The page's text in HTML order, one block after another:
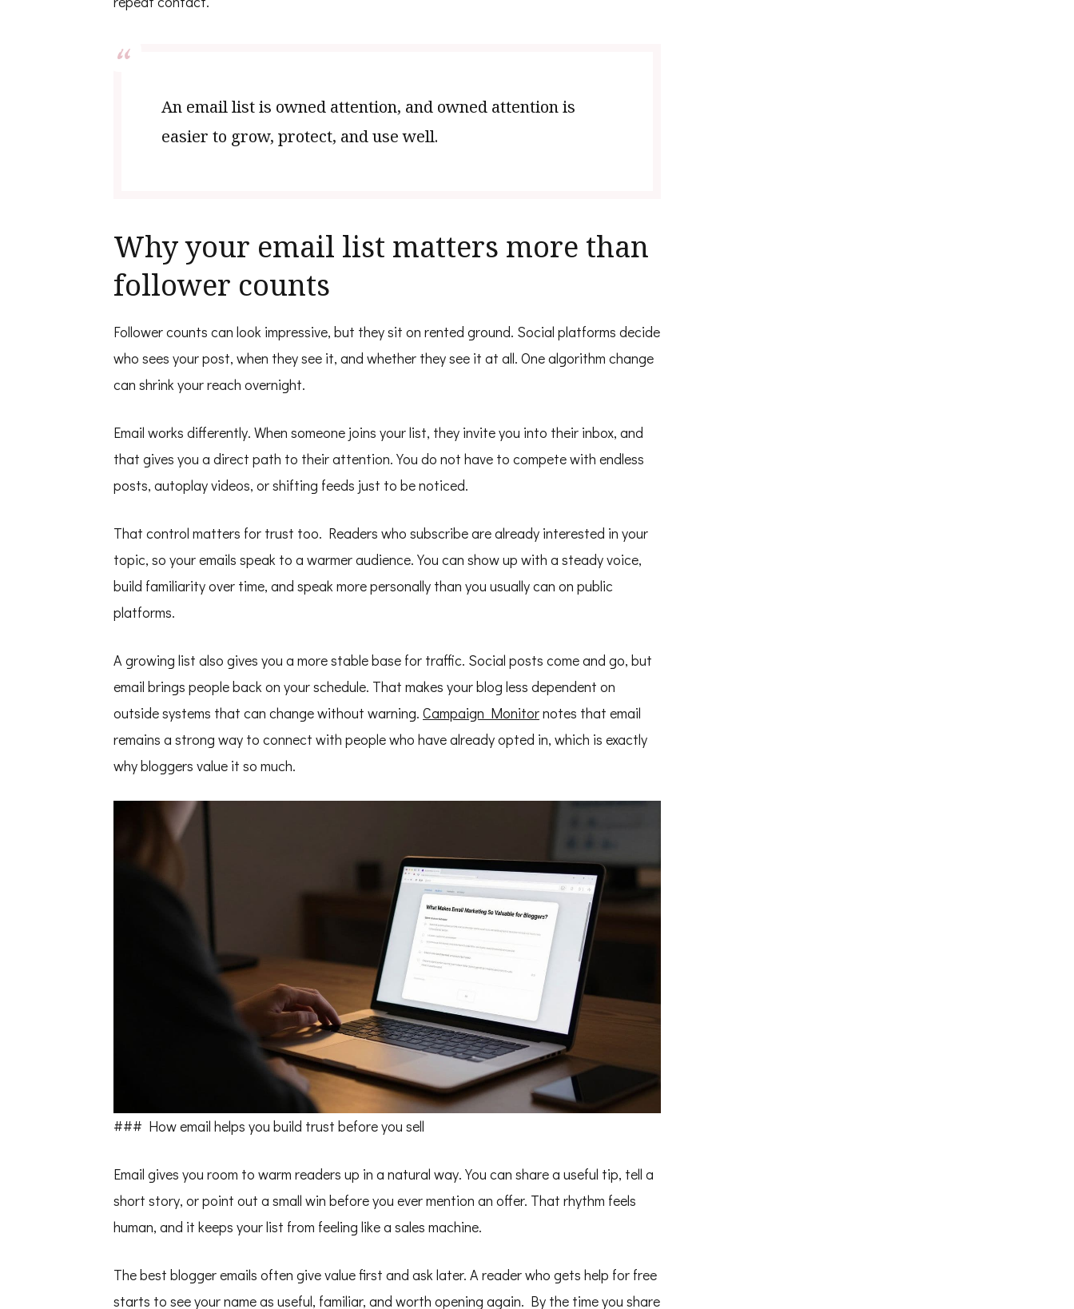
An email list is owned attention, and owned attention is
easier to grow, protect, and use well.
Why your email list matters more than
follower counts
Follower counts can look impressive, but they sit on rented ground. Social platforms decide
who sees your post, when they see it, and whether they see it at all. One algorithm change
can shrink your reach overnight.
Email works differently. When someone joins your list, they invite you into their inbox, and
that gives you a direct path to their attention. You do not have to compete with endless
posts, autoplay videos, or shifting feeds just to be noticed.
That control matters for trust too. Readers who subscribe are already interested in your
topic, so your emails speak to a warmer audience. You can show up with a steady voice,
build familiarity over time, and speak more personally than you usually can on public
platforms.
A growing list also gives you a more stable base for traffic. Social posts come and go, but
email brings people back on your schedule. That makes your blog less dependent on
outside systems that can change without warning. Campaign Monitornotes that email
remains a strong way to connect with people who have already opted in, which is exactly
why bloggers value it so much.
### How email helps you build trust before you sell
Email gives you room to warm readers up in a natural way. You can share a useful tip, tell a
short story, or point out a small win before you ever mention an offer. That rhythm feels
human, and it keeps your list from feeling like a sales machine.
The best blogger emails often give value first and ask later. A reader who gets help for free
starts to see your name as useful, familiar, and worth opening again. By the time you share